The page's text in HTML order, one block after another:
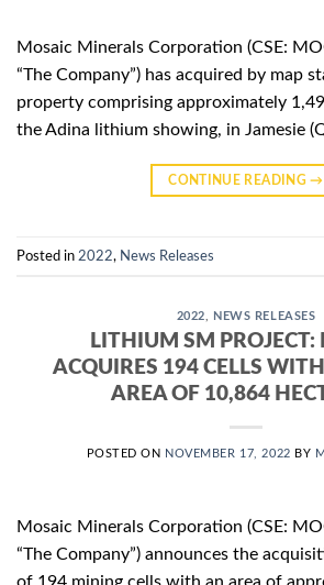
Mosaic Minerals Corporation (CSE:
“The Company”) has acquired by map
property comprising approximately
the Adina lithium showing, in Jamesie
CONTINUE READING→
Posted in 2022, News Releases
2022, NEWS RELEASES
LITHIUM SM PROJECT:
ACQUIRES 194 CELLS
AREA OF 10,864
POSTED ON NOVEMBER 17, 2022 BY
Mosaic Minerals Corporation (CSE:
“The Company”) announces the